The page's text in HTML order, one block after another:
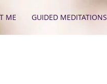
ME GUIDED MEDITATIONS